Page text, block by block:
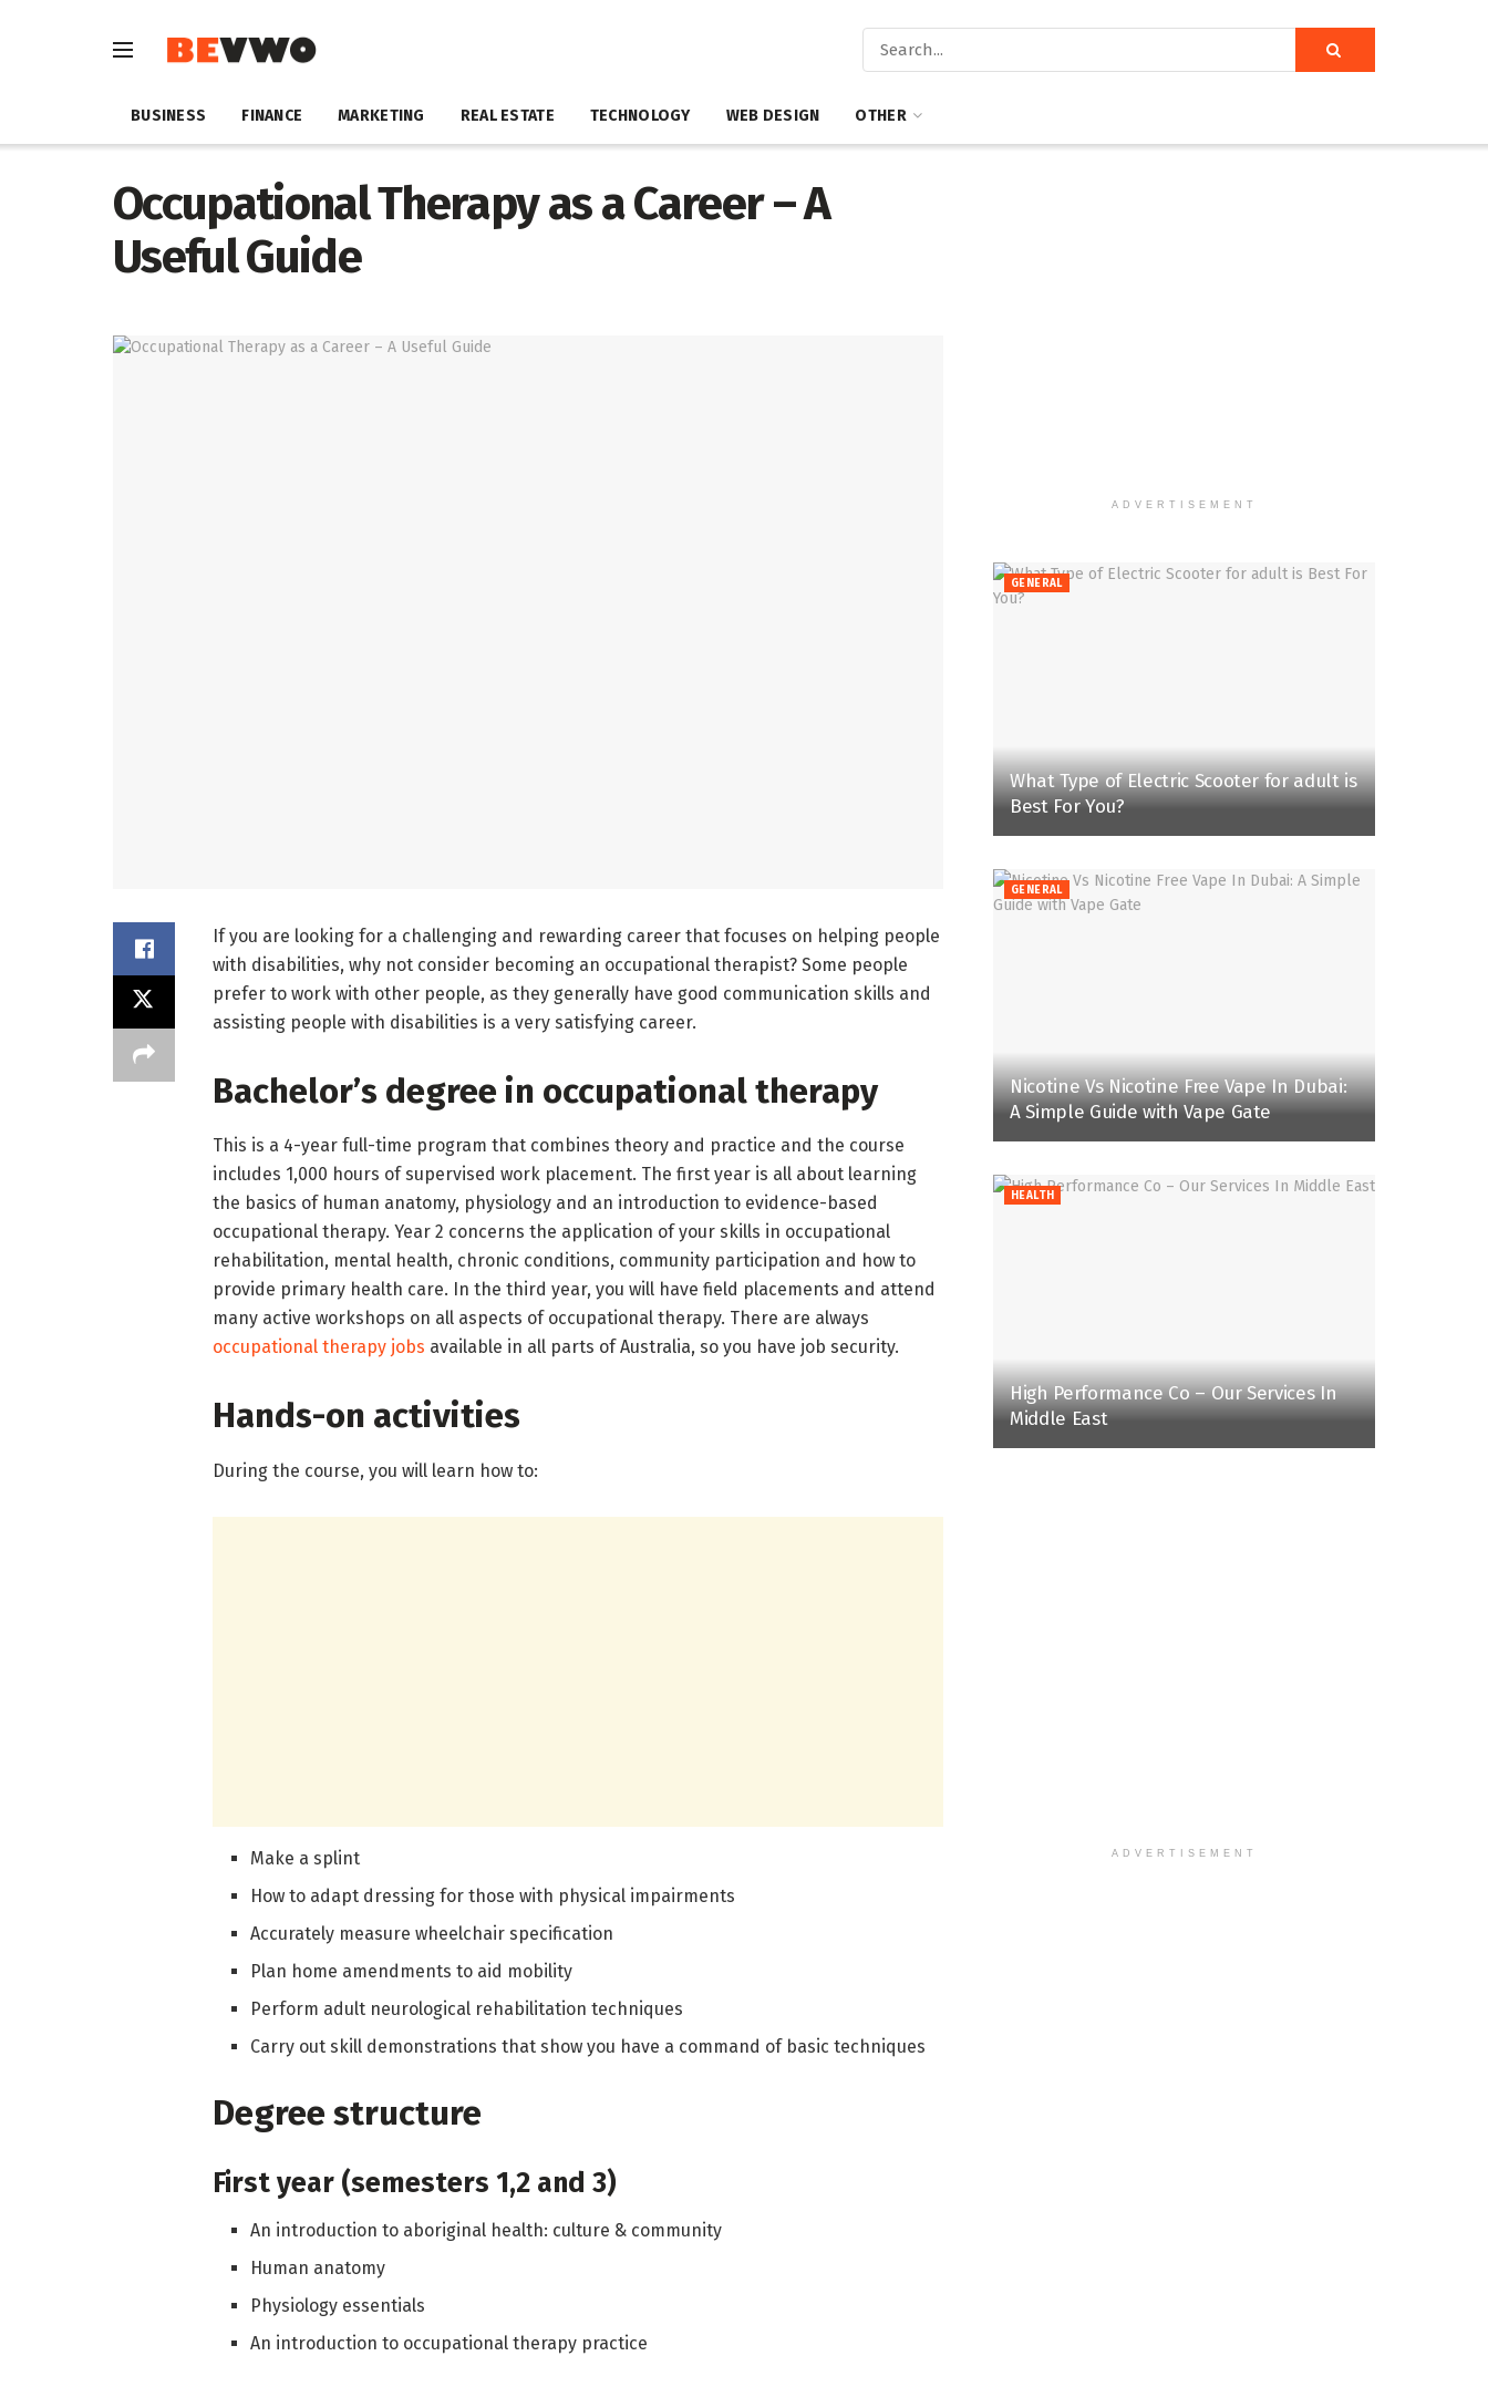
BUSINESS FINANCE MARKETING REAL ESTATE TECHNOLOGY WEB DESIGN OTHER
Occupational Therapy as a Career – A
Useful Guide
If you are looking for a challenging and rewarding career that focuses on helping people
with disabilities, why not consider becoming an occupational therapist? Some people
prefer to work with other people, as they generally have good communication skills and
assisting people with disabilities is a very satisfying career.
Bachelor’s degree in occupational therapy
This is a 4-year full-time program that combines theory and practice and the course
includes 1,000 hours of supervised work placement. The first year is all about learning
the basics of human anatomy, physiology and an introduction to evidence-based
occupational therapy. Year 2 concerns the application of your skills in occupational
rehabilitation, mental health, chronic conditions, community participation and how to
provide primary health care. In the third year, you will have field placements and attend
many active workshops on all aspects of occupational therapy. There are always
occupational therapy jobs available in all parts of Australia, so you have job security.
Hands-on activities
During the course, you will learn how to:
Make a splint
How to adapt dressing for those with physical impairments
Accurately measure wheelchair specification
Plan home amendments to aid mobility
Perform adult neurological rehabilitation techniques
Carry out skill demonstrations that show you have a command of basic techniques
Degree structure
First year (semesters 1,2 and 3)
An introduction to aboriginal health: culture & community
Human anatomy
Physiology essentials
An introduction to occupational therapy practice
ADVERTISEMENT
GENERAL
What Type of Electric Scooter for adult is
Best For You?
GENERAL
Nicotine Vs Nicotine Free Vape In Dubai:
A Simple Guide with Vape Gate
HEALTH
High Performance Co – Our Services In
Middle East
ADVERTISEMENT